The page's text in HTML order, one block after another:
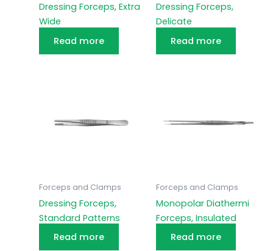
Dressing Forceps, Extra
Wide
Read more
Dressing Forceps,
Delicate
Read more
Forceps and Clamps
Dressing Forceps,
Standard Patterns
Read more
Forceps and Clamps
Monopolar Diathermi
Forceps, Insulated
Read more